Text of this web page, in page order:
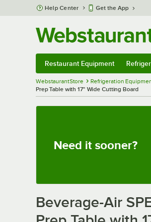
Skip to main content
Help Center Get the App
Restaurant Equipment
WebstaurantStore Refrigeration
Prep Table with 17" Wide Cutting Board
Need it sooner?
Beverage-Air